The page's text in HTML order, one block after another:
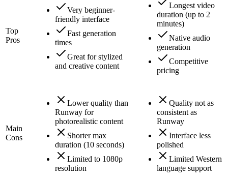
Top
Pros
Very beginner-
friendly interface
Fast generation
times
Great for stylized
and creative content
Longest video
duration (up to 2
minutes)
Native audio
generation
Competitive
pricing
Main
Cons
Lower quality than
Runway for
photorealistic content
Shorter max
duration (10 seconds)
Limited to 1080p
resolution
Quality not as
consistent as
Runway
Interface less
polished
Limited Western
language support